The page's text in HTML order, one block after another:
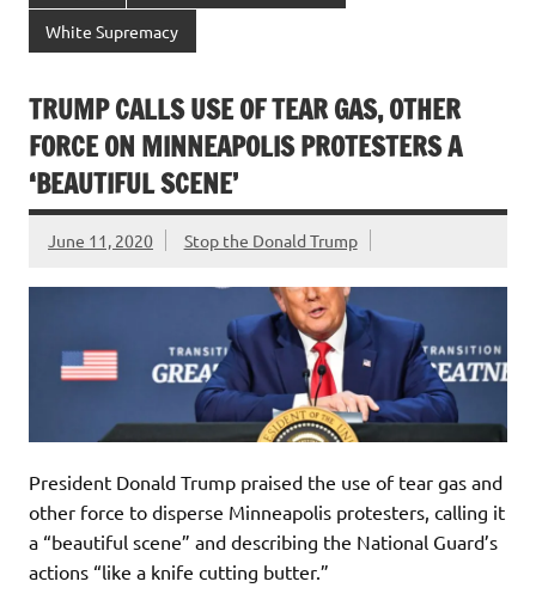
White Supremacy
TRUMP CALLS USE OF TEAR GAS, OTHER
FORCE ON MINNEAPOLIS PROTESTERS A
‘BEAUTIFUL SCENE’
June 11, 2020 Stop the Donald Trump
President Donald Trump praised the use of tear gas and
other force to disperse Minneapolis protesters, calling it
a “beautiful scene” and describing the National Guard’s
actions “like a knife cutting butter.”